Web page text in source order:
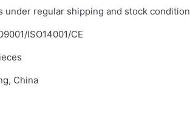
under regular shipping and stock condition
ISO14001/CE
China